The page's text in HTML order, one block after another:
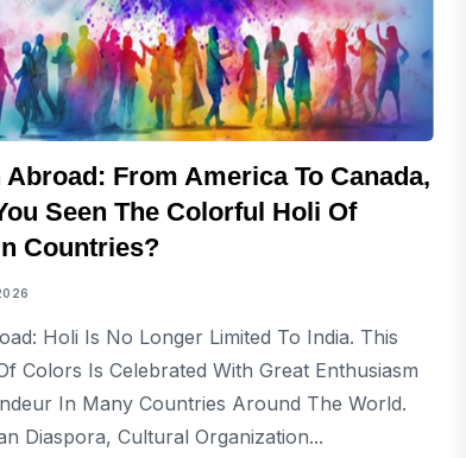
Abroad: From America To Canada,
Seen The Colorful Holi Of
Countries?
Holi Is No Longer Limited To India. This
Colors Is Celebrated With Great Enthusiasm
In Many Countries Around The World.
Diaspora, Cultural Organization...